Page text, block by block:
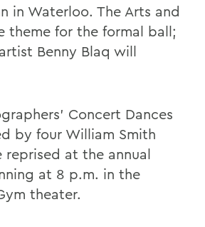
in Waterloo. The Arts and
theme for the formal ball;
Benny Blaq will
Concert Dances
by four William Smith
reprised at the annual
at 8 p.m. in the
theater.